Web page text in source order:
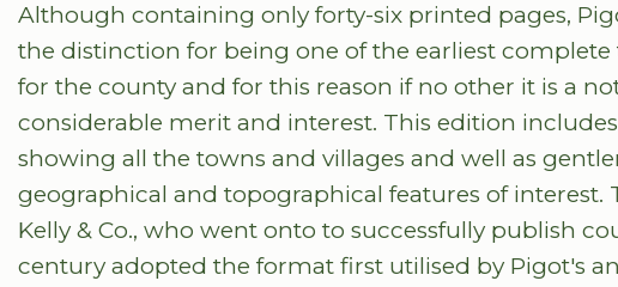
Although containing only forty-six printed pages,
the distinction for being one of the earliest
for the county and for this reason if no other it is a
considerable merit and interest. This edition
showing all the towns and villages and well as
geographical and topographical features of interest.
Kelly & Co., who went onto to successfully publish
century adopted the format first utilised by Pigot's